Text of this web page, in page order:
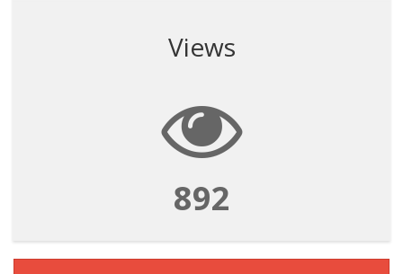
Views
892